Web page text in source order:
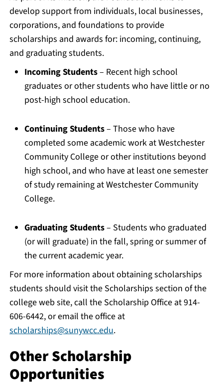
develop support from individuals, local businesses,
corporations, and foundations to provide
scholarships and awards for: incoming, continuing,
and graduating students.
Incoming Students– Recent high school
graduates or other students who have little or no
post-high school education.
Continuing Students– Those who have
completed some academic work at Westchester
Community College or other institutions beyond
high school, and who have at least one semester
of study remaining at Westchester Community
College.
Graduating Students– Students who graduated
(or will graduate) in the fall, spring or summer of
the current academic year.
For more information about obtaining scholarships
students should visit the Scholarships section of the
college web site, call the Scholarship Office at 914-
606-6442, or email the office at
scholarships@sunywcc.edu.
Other Scholarship
Opportunities